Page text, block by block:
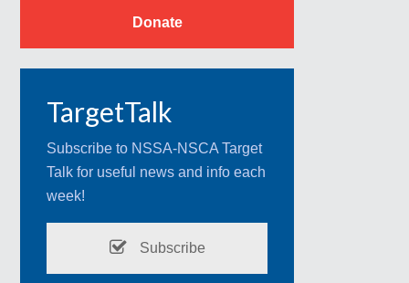
Donate
TargetTalk
Subscribe to NSSA-NSCA Target
Talk for useful news and info each
week!
Subscribe